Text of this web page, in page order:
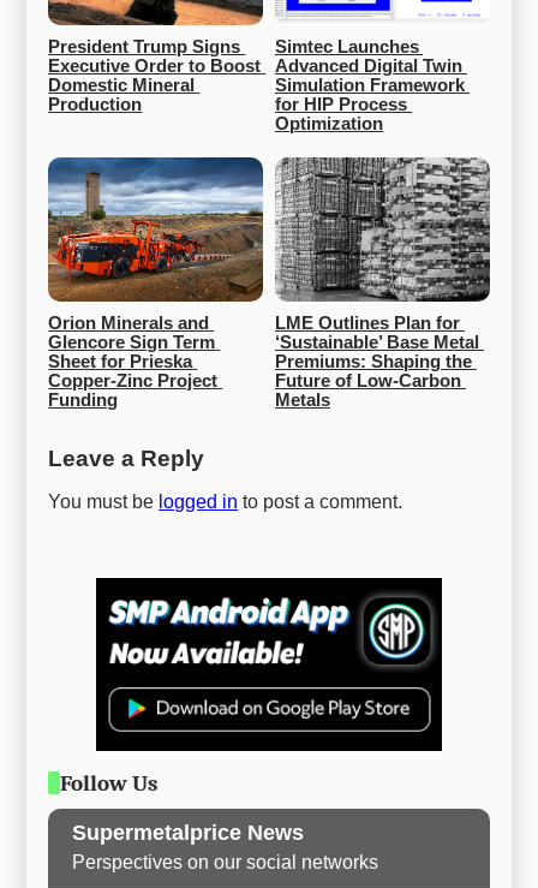
President Trump Signs
Executive Order to Boost
Domestic Mineral
Production
Simtec Launches
Advanced Digital Twin
Simulation Framework
for HIP Process
Optimization
Orion Minerals and
Glencore Sign Term
Sheet for Prieska
Copper-Zinc Project
Funding
LME Outlines Plan for
‘Sustainable’ Base Metal
Premiums: Shaping the
Future of Low-Carbon
Metals
Leave a Reply
You must be logged in to post a comment.
Follow Us
Supermetalprice News
Perspectives on our social networks